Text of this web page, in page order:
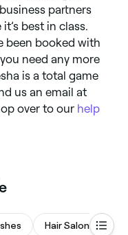
partners
it’s best in class.
been booked with
need any more
is a total game
us an email at
over to our help
Hair Salons